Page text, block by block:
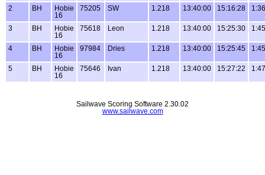
2 BH
Hobie
16
75205 SW 1.218 13:40:00 15:16:28
3 BH
Hobie
16
75618 Leon 1.218 13:40:00 15:25:30
4 BH
Hobie
16
97984 Dries 1.218 13:40:00 15:25:45
5 BH
Hobie
16
75646 Ivan 1.218 13:40:00 15:27:22
Sailwave Scoring Software 2.30.02
www.sailwave.com